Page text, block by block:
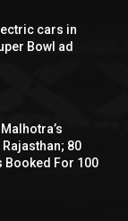
cars in
Bowl ad
80
Booked For 100